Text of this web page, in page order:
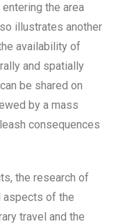
the area
illustrates another
availability of
and spatially
be shared on
by a mass
consequences
the research of
aspects of the
travel and the